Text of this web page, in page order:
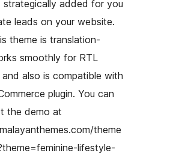
strategically added for you
leads on your website.
theme is translation-
smoothly for RTL
also is compatible with
plugin. You can
the demo at
theme
lifestyle-